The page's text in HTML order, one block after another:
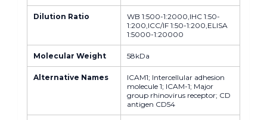
Dilution Ratio
WB 1:500-1:2000,IHC 1:50-
1:200,ICC/IF 1:50-1:200,ELISA
1:5000-1:20000
Molecular Weight 58kDa
Alternative Names
ICAM1; Intercellular adhesion
molecule 1; ICAM-1; Major
group rhinovirus receptor; CD
antigen CD54